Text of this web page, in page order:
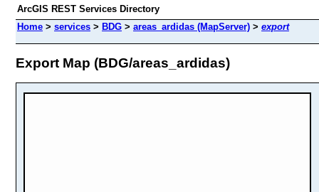
ArcGIS REST Services Directory
Home > services > BDG > areas_ardidas (MapServer) > export
Export Map (BDG/areas_ardidas)